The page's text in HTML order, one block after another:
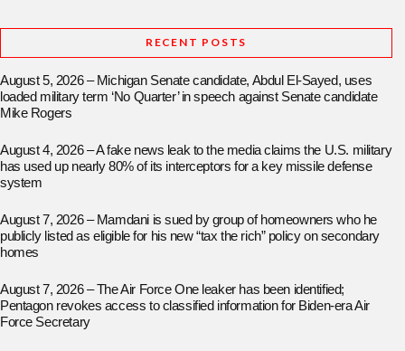
RECENT POSTS
August 5, 2026 – Michigan Senate candidate, Abdul El-Sayed, uses
loaded military term ‘No Quarter’ in speech against Senate candidate
Mike Rogers
August 4, 2026 – A fake news leak to the media claims the U.S. military
has used up nearly 80% of its interceptors for a key missile defense
system
August 7, 2026 – Mamdani is sued by group of homeowners who he
publicly listed as eligible for his new “tax the rich” policy on secondary
homes
August 7, 2026 – The Air Force One leaker has been identified;
Pentagon revokes access to classified information for Biden-era Air
Force Secretary